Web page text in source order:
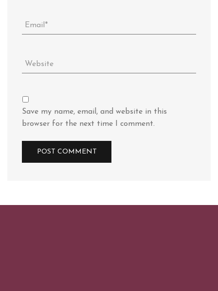
Save my name, email, and website in this
browser for the next time I comment.